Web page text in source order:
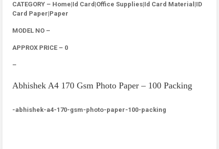
CATEGORY – Home|Id Card|Office Supplies|Id Card Material|ID
Card Paper|Paper
MODEL NO –
APPROX PRICE – 0
–
Abhishek A4 170 Gsm Photo Paper – 100 Packing
-abhishek-a4-170-gsm-photo-paper-100-packing